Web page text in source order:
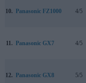
10. Panasonic FZ1000 4/5
11. Panasonic GX7 4/5
12. Panasonic GX8 5/5